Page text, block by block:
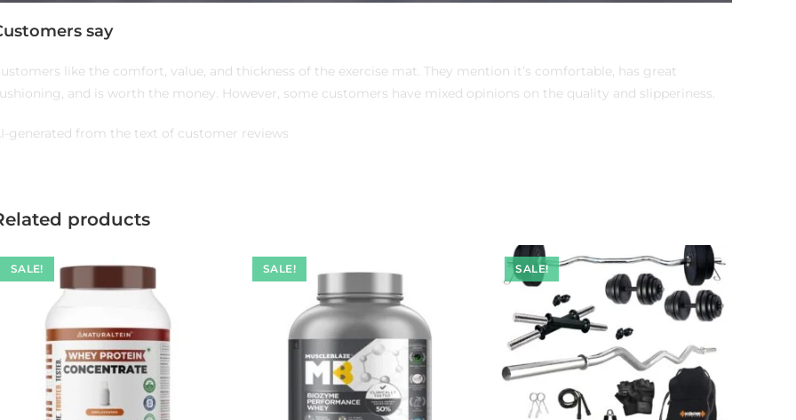
say
like the comfort, value, and thickness of the exercise mat. They mention it’s comfortable, has great
and is worth the money. However, some customers have mixed opinions on the quality and slipperiness.
generated from the text of customer reviews
products
SALE! SALE! SALE!